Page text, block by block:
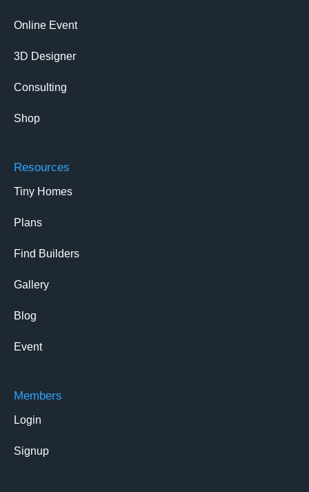
Online Event
3D Designer
Consulting
Shop
Resources
Tiny Homes
Plans
Find Builders
Gallery
Blog
Event
Members
Login
Signup